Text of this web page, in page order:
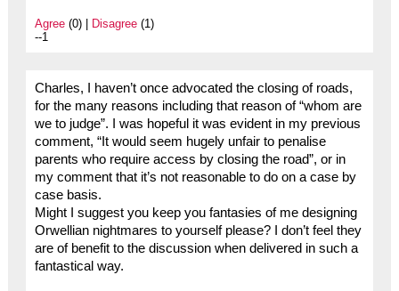
Agree(0) | Disagree(1)
--1
Charles, I haven’t once advocated the closing of roads,
for the many reasons including that reason of “whom are
we to judge”. I was hopeful it was evident in my previous
comment, “It would seem hugely unfair to penalise
parents who require access by closing the road”, or in
my comment that it’s not reasonable to do on a case by
case basis.
Might I suggest you keep you fantasies of me designing
Orwellian nightmares to yourself please? I don’t feel they
are of benefit to the discussion when delivered in such a
fantastical way.